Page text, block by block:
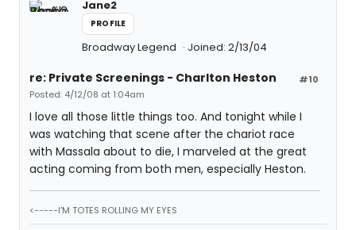
Jane2
PROFILE
Broadway Legend Joined: 2/13/04
#10
re: Private Screenings - Charlton Heston
Posted: 4/12/08 at 1:04am
I love all those little things too. And tonight while I
was watching that scene after the chariot race
with Massala about to die, I marveled at the great
acting coming from both men, especially Heston.
<-----I'M TOTES ROLLING MY EYES